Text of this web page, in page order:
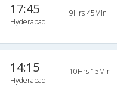
17:45
Hyderabad
9Hrs 45Min
14:15
Hyderabad
10Hrs 15Min